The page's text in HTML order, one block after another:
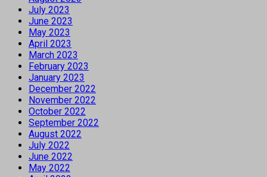
July 2023
June 2023
May 2023
April 2023
March 2023
February 2023
January 2023
December 2022
November 2022
October 2022
September 2022
August 2022
July 2022
June 2022
May 2022